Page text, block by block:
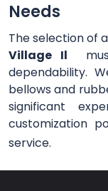
Needs
The selection of a
Village Il
dependability.
bellows and
significant
customization
service.